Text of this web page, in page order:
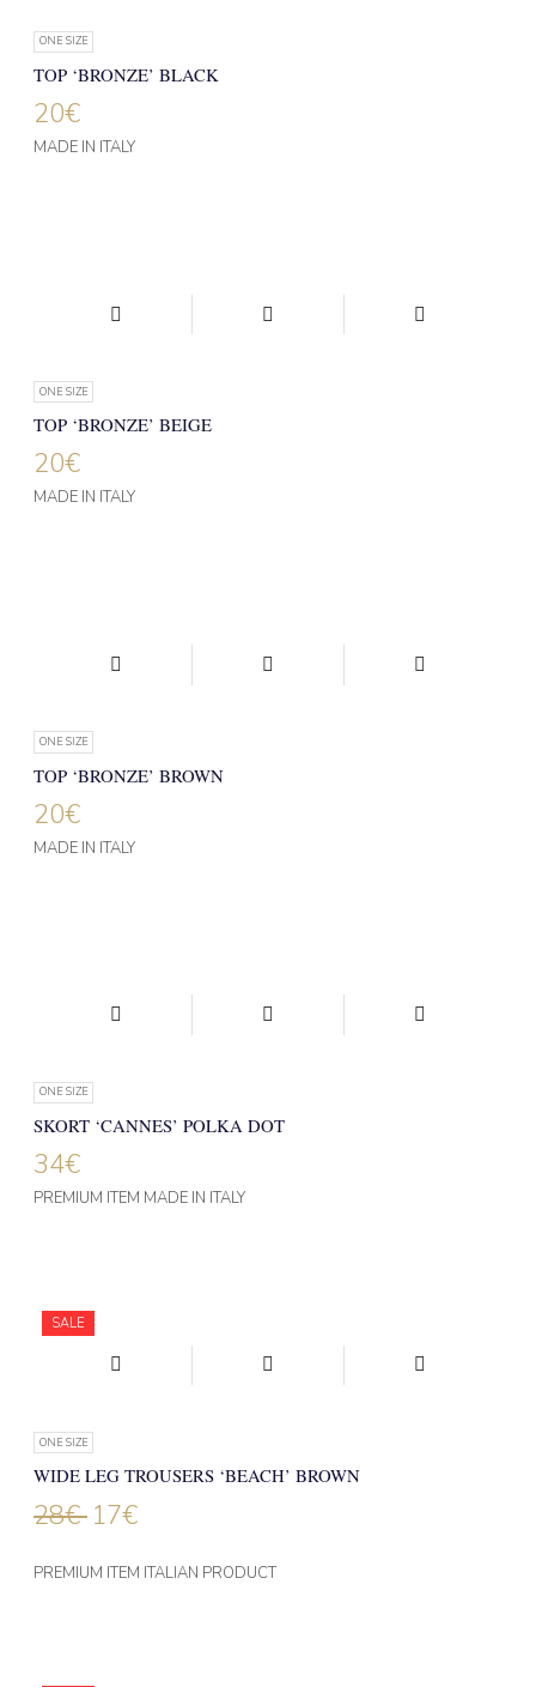
ONE SIZE
TOP ‘BRONZE’ BLACK
20€
MADE IN ITALY
ONE SIZE
TOP ‘BRONZE’ BEIGE
20€
MADE IN ITALY
ONE SIZE
TOP ‘BRONZE’ BROWN
20€
MADE IN ITALY
ONE SIZE
SKORT ‘CANNES’ POLKA DOT
34€
PREMIUM ITEM MADE IN ITALY
SALE
ONE SIZE
WIDE LEG TROUSERS ‘BEACH’ BROWN
28€ 17€
PREMIUM ITEM ITALIAN PRODUCT